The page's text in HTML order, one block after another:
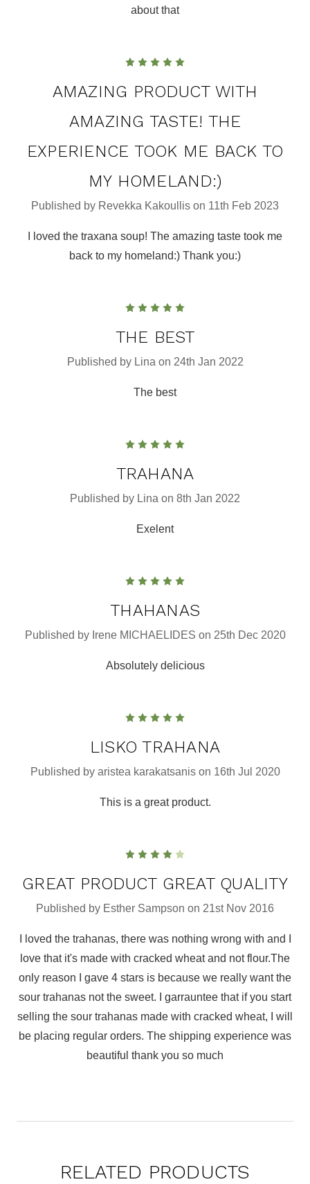
about that
AMAZING PRODUCT WITH
AMAZING TASTE! THE
EXPERIENCE TOOK ME BACK TO
MY HOMELAND:)
Published by Revekka Kakoullis on 11th Feb 2023
I loved the traxana soup! The amazing taste took me
back to my homeland:) Thank you:)
THE BEST
Published by Lina on 24th Jan 2022
The best
TRAHANA
Published by Lina on 8th Jan 2022
Exelent
THAHANAS
Published by Irene MICHAELIDES on 25th Dec 2020
Absolutely delicious
LISKO TRAHANA
Published by aristea karakatsanis on 16th Jul 2020
This is a great product.
GREAT PRODUCT GREAT QUALITY
Published by Esther Sampson on 21st Nov 2016
I loved the trahanas, there was nothing wrong with and I
love that it's made with cracked wheat and not flour.The
only reason I gave 4 stars is because we really want the
sour trahanas not the sweet. I garrauntee that if you start
selling the sour trahanas made with cracked wheat, I will
be placing regular orders. The shipping experience was
beautiful thank you so much
RELATED PRODUCTS